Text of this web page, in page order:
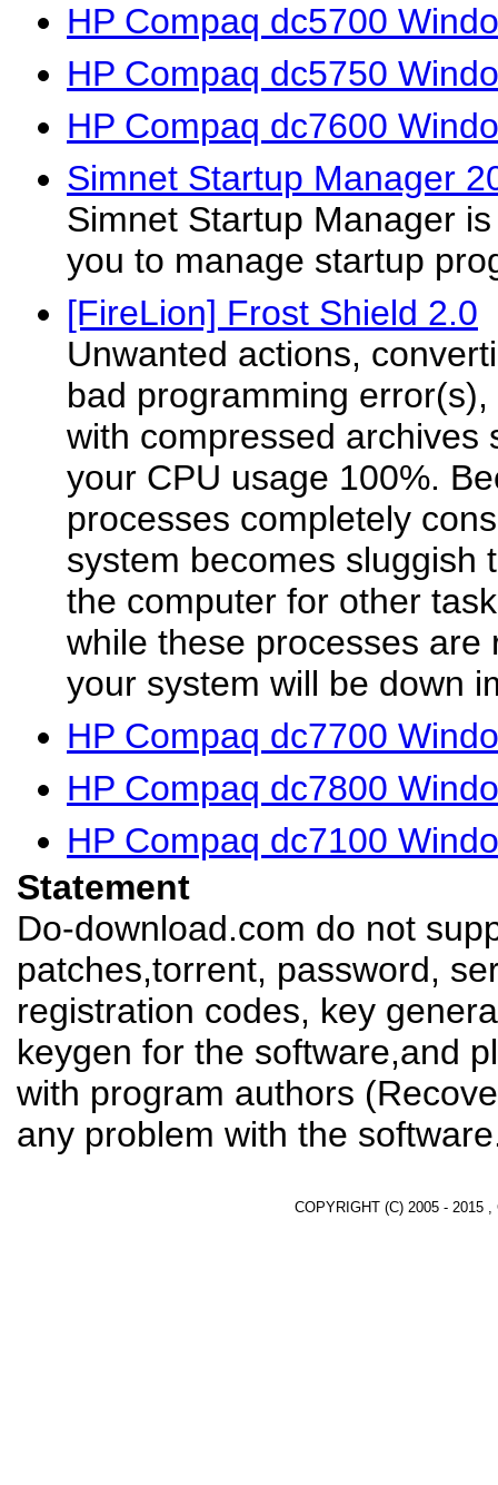
HP Compaq dc5700
HP Compaq dc5750
HP Compaq dc7600
Simnet Startup Manager
Simnet Startup Manager
you to manage startup
[FireLion] Frost Shield 2.0
Unwanted actions,
bad programming
with compressed archives
your CPU usage 100%.
processes completely
system becomes sluggish
the computer for other
while these processes are
your system will be down
HP Compaq dc7700
HP Compaq dc7800
HP Compaq dc7100
Statement
Do-download.com do not
patches,torrent, password,
registration codes, key
keygen for the software,and
with program authors
any problem with the
COPYRIGHT (C) 2005 - 2015